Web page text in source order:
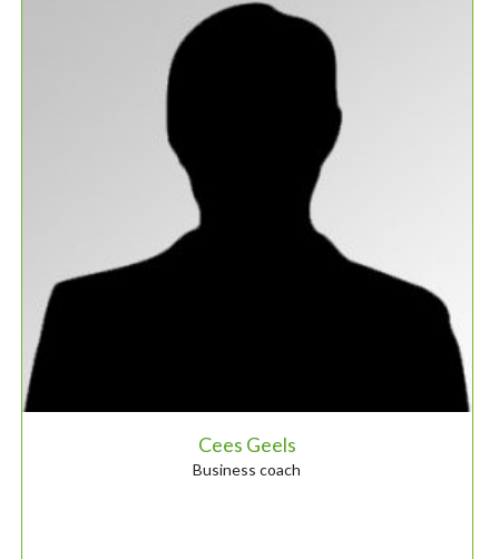
Cees Geels
Business coach